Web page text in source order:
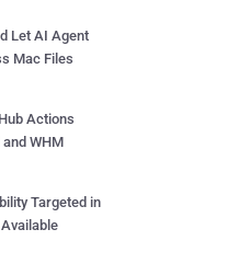
Let AI Agent
Mac Files
Actions
WHM
Targeted in